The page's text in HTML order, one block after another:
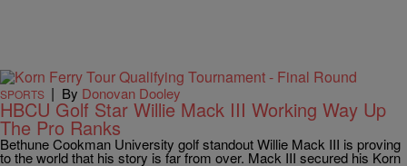
SPORTS | By Donovan Dooley
HBCU Golf Star Willie Mack III Working Way Up
The Pro Ranks
Bethune Cookman University golf standout Willie Mack III is proving
to the world that his story is far from over. Mack III secured his Korn